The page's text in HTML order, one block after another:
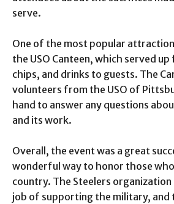
serve.
One of the most popular
the USO Canteen, which served
chips, and drinks to guests. The
volunteers from the USO of
hand to answer any questions
and its work.
Overall, the event was a great
wonderful way to honor those
country. The Steelers organization
job of supporting the military, and